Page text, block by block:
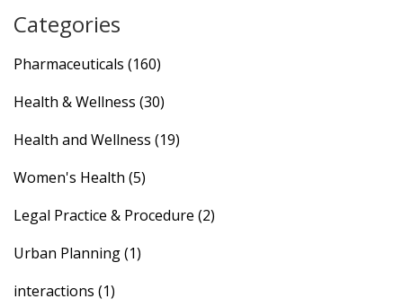
Categories
Pharmaceuticals (160)
Health & Wellness (30)
Health and Wellness (19)
Women's Health (5)
Legal Practice & Procedure (2)
Urban Planning(1)
interactions (1)